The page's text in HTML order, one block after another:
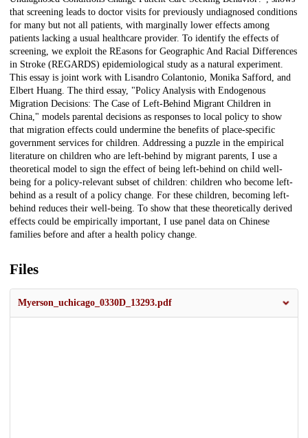
that screening leads to doctor visits for previously undiagnosed conditions
for many but not all patients, with marginally lower effects among
patients lacking a usual healthcare provider. To identify the effects of
screening, we exploit the REasons for Geographic And Racial Differences
in Stroke (REGARDS) epidemiological study as a natural experiment.
This essay is joint work with Lisandro Colantonio, Monika Safford, and
Elbert Huang. The third essay, "Policy Analysis with Endogenous
Migration Decisions: The Case of Left-Behind Migrant Children in
China," models parental decisions as responses to local policy to show
that migration effects could undermine the benefits of place-specific
government services for children. Addressing a puzzle in the empirical
literature on children who are left-behind by migrant parents, I use a
theoretical model to sign the effect of being left-behind on child well-
being for a policy-relevant subset of children: children who become left-
behind as a result of a policy change. For these children, becoming left-
behind reduces their well-being. To show that these theoretically derived
effects could be empirically important, I use panel data on Chinese
families before and after a health policy change.
Files
Myerson_uchicago_0330D_13293.pdf